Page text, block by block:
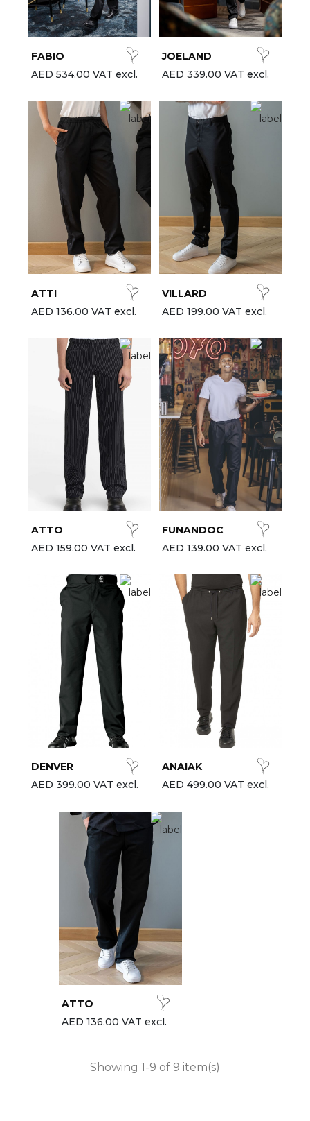
sellers
FABIO
AED 534.00 VAT excl.
JOELAND
AED 339.00 VAT excl.
ATTI
AED 136.00 VAT excl.
VILLARD
AED 199.00 VAT excl.
ATTO
AED 159.00 VAT excl.
FUNANDOC
AED 139.00 VAT excl.
DENVER
AED 399.00 VAT excl.
ANAIAK
AED 499.00 VAT excl.
ATTO
AED 136.00 VAT excl.
Showing 1-9 of 9 item(s)